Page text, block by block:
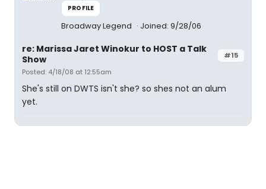
PROFILE
Broadway Legend Joined: 9/28/06
#15
re: Marissa Jaret Winokur to HOST a Talk
Show
Posted: 4/18/08 at 12:55am
She's still on DWTS isn't she? so shes not an alum
yet.